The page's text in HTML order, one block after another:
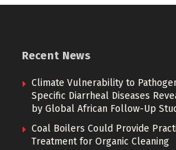
Recent News
Climate Vulnerability to
Specific Diarrheal Diseases
by Global African Follow-Up
Coal Boilers Could Provide
Treatment for Organic Cleaning